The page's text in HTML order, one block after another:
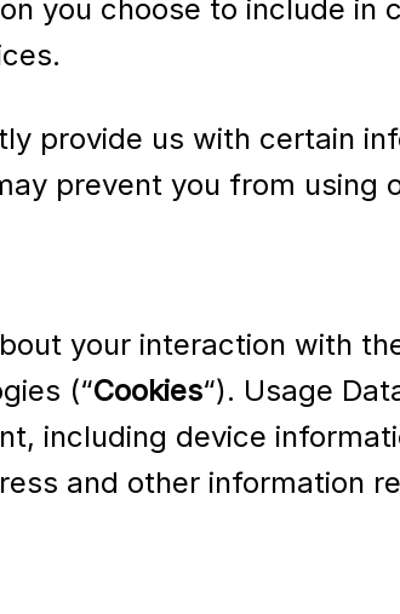
you choose to include in
provide us with certain
prevent you from using
your interaction with
(“Cookies“). Usage
including device
and other information